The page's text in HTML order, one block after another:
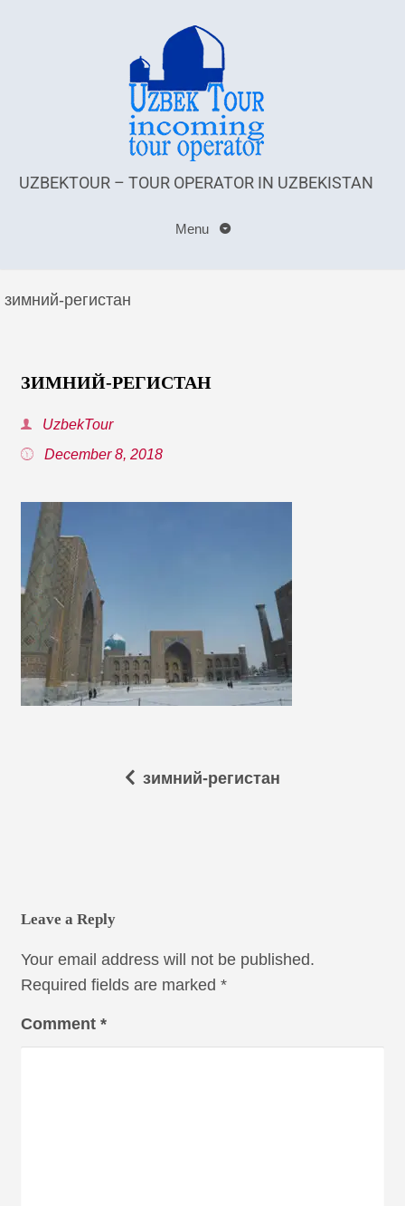
UZBEKTOUR – TOUR OPERATOR IN UZBEKISTAN
Menu
зимний-регистан
ЗИМНИЙ-РЕГИСТАН
UzbekTour
December 8, 2018
зимний-регистан
Leave a Reply
Your email address will not be published.
Required fields are marked *
Comment *